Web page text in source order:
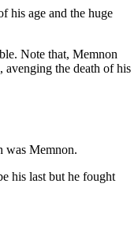
his age and the huge
Note that, Memnon
the death of his
was Memnon.
his last but he fought